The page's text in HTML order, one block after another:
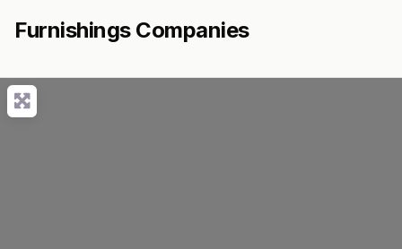
Furnishings Companies